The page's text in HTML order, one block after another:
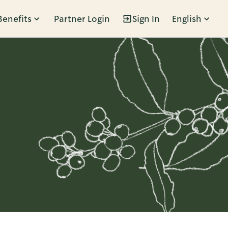
Partner Login Sign In English